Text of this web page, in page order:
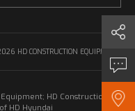
Share
Find a Dealer
HD CONSTRUCTION EQUIPMENT.
HD Construction
HD Hyundai